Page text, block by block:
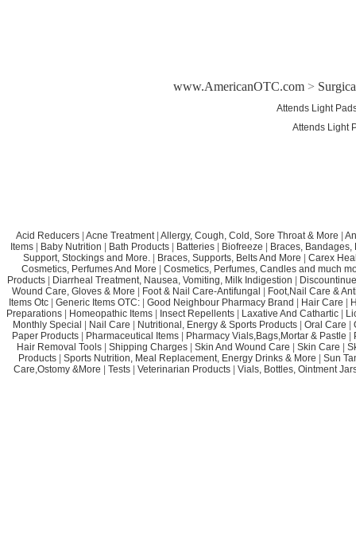
www.AmericanOTC.com>
Attends Light
Attends Light
Acid Reducers | Acne Treatment | Allergy, Cough, Cold, Sore Throat & More |
Items | Baby Nutrition | Bath Products | Batteries | Biofreeze | Braces, Bandages,
Support, Stockings and More. | Braces, Supports, Belts And More | Carex
Cosmetics, Perfumes And More | Cosmetics, Perfumes, Candles and much
Products | Diarrheal Treatment, Nausea, Vomiting, Milk Indigestion |
Wound Care, Gloves & More | Foot & Nail Care-Antifungal | Foot,Nail Care &
Items Otc| Generic Items OTC:| Good Neighbour Pharmacy Brand | Hair Care |
Preparations | Homeopathic Items | Insect Repellents | Laxative And Cathartic |
Monthly Special | Nail Care | Nutritional, Energy & Sports Products | Oral Care |
Paper Products | Pharmaceutical Items | Pharmacy Vials,Bags,Mortar & Pastle |
Hair Removal Tools | Shipping Charges | Skin And Wound Care | Skin Care |
Products | Sports Nutrition, Meal Replacement, Energy Drinks & More | Sun
Care,Ostomy &More | Tests| Veterinarian Products| Vials, Bottles, Ointment